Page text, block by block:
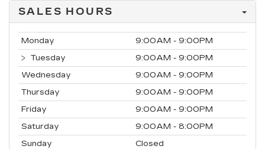
SALES HOURS
Monday
9:00AM - 9:00PM
Tuesday
9:00AM - 9:00PM
Wednesday
9:00AM - 9:00PM
Thursday
9:00AM - 9:00PM
Friday
9:00AM - 9:00PM
Saturday
9:00AM - 8:00PM
Sunday
Closed